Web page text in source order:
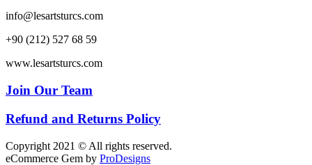
info@lesartsturcs.com
+90 (212) 527 68 59
www.lesartsturcs.com
Join Our Team
Refund and Returns Policy
Copyright 2021 © All rights reserved.
eCommerce Gem by ProDesigns